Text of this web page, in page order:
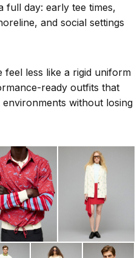
full day: early tee times,
and social settings
feel less like a rigid uniform
ready outfits that
without losing